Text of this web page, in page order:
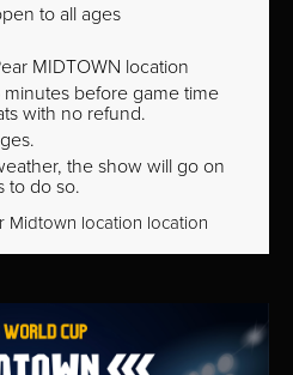
to all ages
MIDTOWN location
minutes before game time
with no refund.
the show will go on
to do so.
Midtown location location